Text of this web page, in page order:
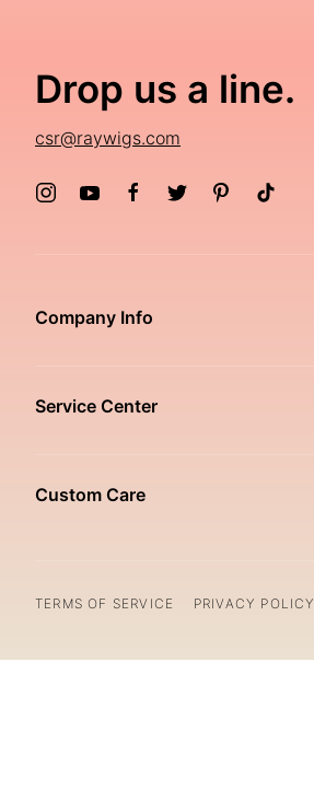
Drop us a line.
csr@raywigs.com
Company Info
Service Center
Custom Care
TERMS OF SERVICE PRIVACY POLICY